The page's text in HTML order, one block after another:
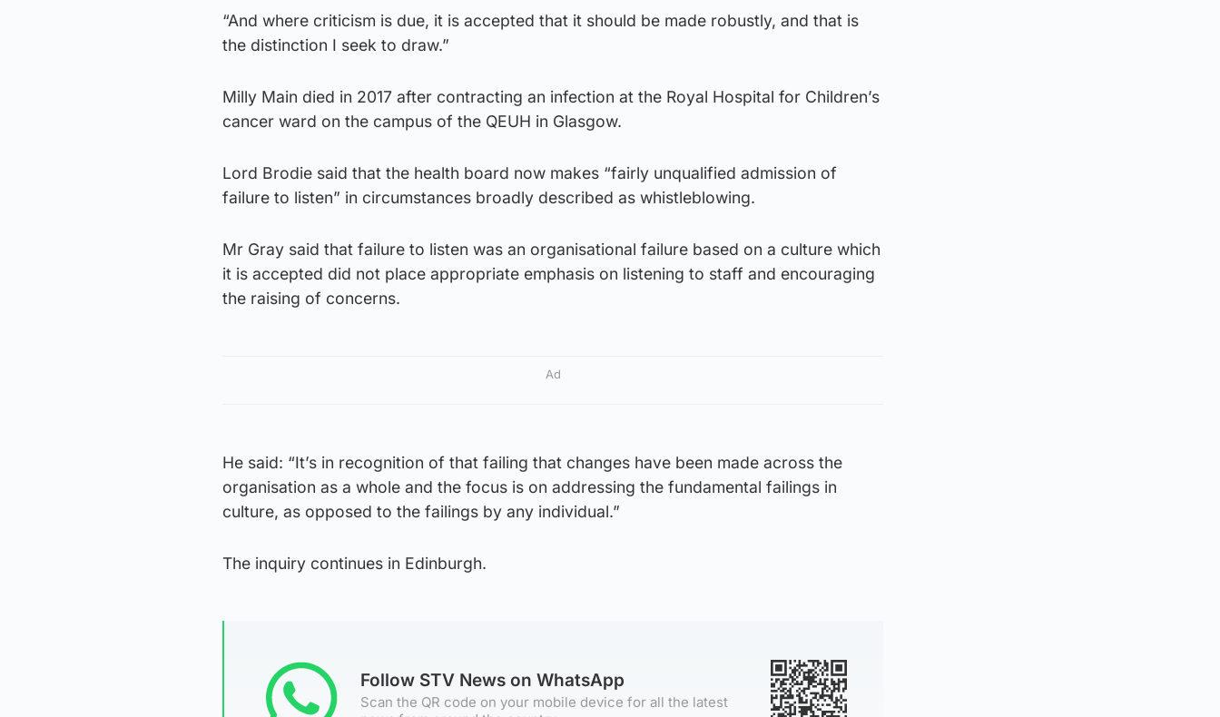
“And where criticism is due, it is accepted that it should be made robustly, and that is
the distinction I seek to draw.”
Milly Main died in 2017 after contracting an infection at the Royal Hospital for Children’s
cancer ward on the campus of the QEUH in Glasgow.
Lord Brodie said that the health board now makes “fairly unqualified admission of
failure to listen” in circumstances broadly described as whistleblowing.
Mr Gray said that failure to listen was an organisational failure based on a culture which
it is accepted did not place appropriate emphasis on listening to staff and encouraging
the raising of concerns.
Ad
He said: “It’s in recognition of that failing that changes have been made across the
organisation as a whole and the focus is on addressing the fundamental failings in
culture, as opposed to the failings by any individual.”
The inquiry continues in Edinburgh.
Follow STV News on WhatsApp
Scan the QR code on your mobile device for all the latest